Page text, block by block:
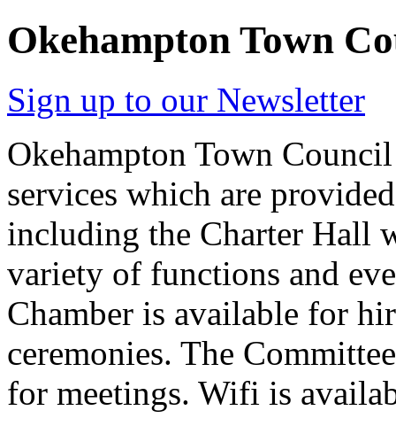
Okehampton Town
Sign up to our Newsletter
Okehampton Town
services which are
including the Charter Hall
variety of functions and
Chamber is available for
ceremonies. The
for meetings. Wifi is